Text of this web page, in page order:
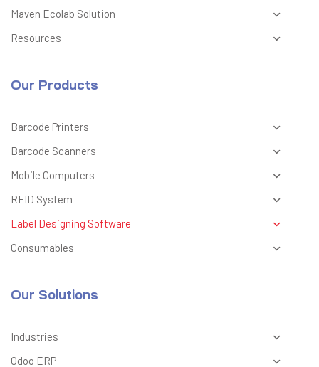
Maven Ecolab Solution
Resources
Our Products
Barcode Printers
Barcode Scanners
Mobile Computers
RFID System
Label Designing Software
Consumables
Our Solutions
Industries
Odoo ERP